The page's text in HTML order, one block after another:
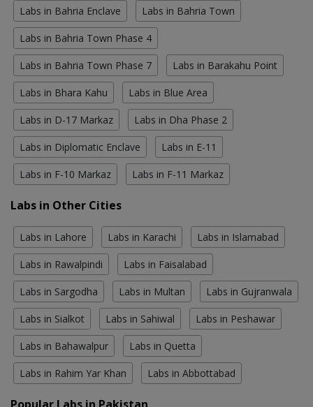
Labs in Bahria Enclave Labs in Bahria Town
Labs in Bahria Town Phase 4
Labs in Bahria Town Phase 7 Labs in Barakahu Point
Labs in Bhara Kahu Labs in Blue Area
Labs in D-17 Markaz Labs in Dha Phase 2
Labs in Diplomatic Enclave Labs in E-11
Labs in F-10 Markaz Labs in F-11 Markaz
Labs in Other Cities
Labs in Lahore Labs in Karachi Labs in Islamabad
Labs in Rawalpindi Labs in Faisalabad
Labs in Sargodha Labs in Multan Labs in Gujranwala
Labs in Sialkot Labs in Sahiwal Labs in Peshawar
Labs in Bahawalpur Labs in Quetta
Labs in Rahim Yar Khan Labs in Abbottabad